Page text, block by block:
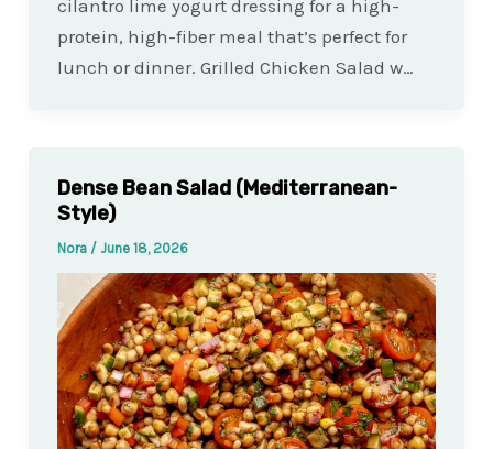
cilantro lime yogurt dressing for a high-
protein, high-fiber meal that’s perfect for
lunch or dinner. Grilled Chicken Salad w…
Dense Bean Salad (Mediterranean-
Style)
Nora / June 18, 2026